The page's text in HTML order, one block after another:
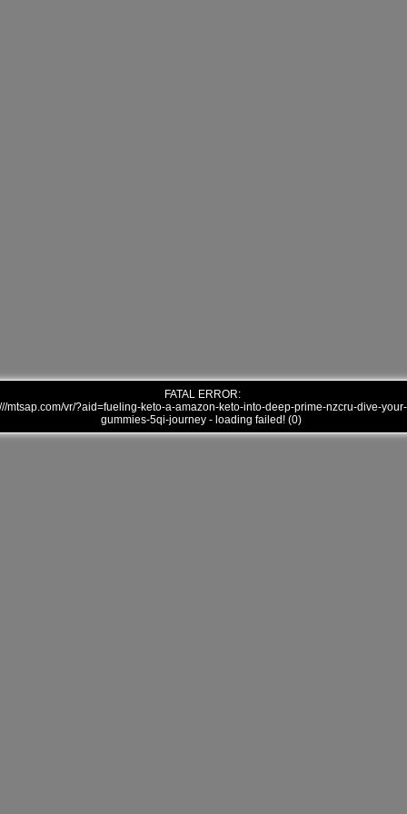
FATAL ERROR:
mtsap.com/vr/?aid=fueling-keto-a-amazon-keto-into-deep-prime-nzcru-dive-your-
gummies-5qi-journey - loading failed! (0)